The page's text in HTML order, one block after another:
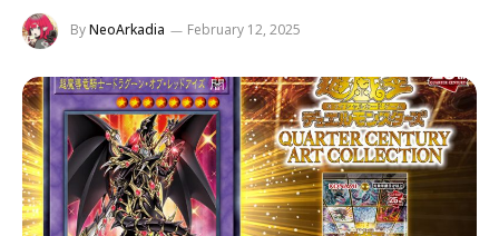
ByNeoArkadia February 12, 2025